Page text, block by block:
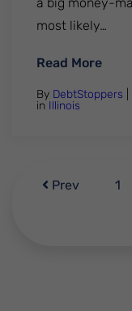
most likely…
Read More:
By DebtStoppers
in Illinois
Prev 1